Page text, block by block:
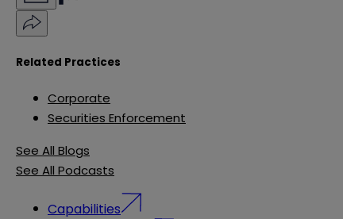
Related Practices
Corporate
Securities Enforcement
See All Blogs
See All Podcasts
Capabilities